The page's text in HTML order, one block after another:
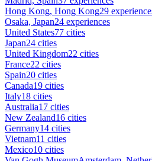
Hong Kong, Hong Kong29
Osaka, Japan24 experiences
United States77 cities
Japan24 cities
United Kingdom22 cities
France22 cities
Spain20 cities
Canada19 cities
Italy18 cities
Australia17 cities
New Zealand16 cities
Germany14 cities
Vietnam11 cities
Mexico10 cities